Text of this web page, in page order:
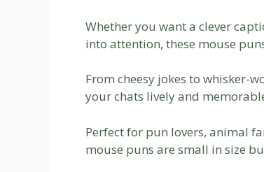
Whether you want a clever
into attention, these mouse
From cheesy jokes to whisker-
your chats lively and
Perfect for pun lovers, animal
mouse puns are small in size